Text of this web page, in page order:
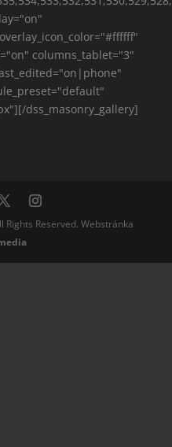
columns_tablet="3"
dss_masonry_gallery]
Rights Reserved. Webstránka